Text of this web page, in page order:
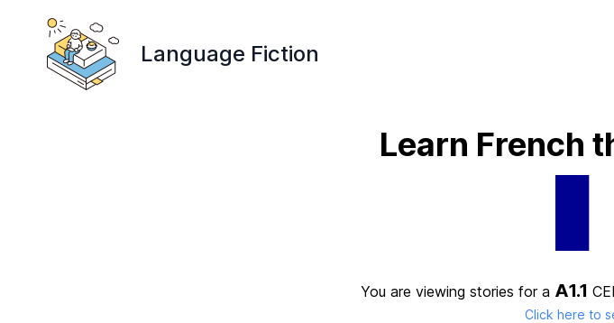
Language Fiction
Learn French
You are viewing stories for a A1.1
Click here to